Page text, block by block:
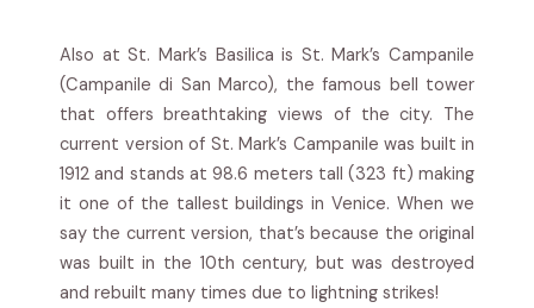
Also at St. Mark’s Basilica is St. Mark’s Campanile
(Campanile di San Marco), the famous bell tower
that offers breathtaking views of the city. The
current version of St. Mark’s Campanile was built in
1912 and stands at 98.6 meters tall (323 ft) making
it one of the tallest buildings in Venice. When we
say the current version, that’s because the original
was built in the 10th century, but was destroyed
and rebuilt many times due to lightning strikes!